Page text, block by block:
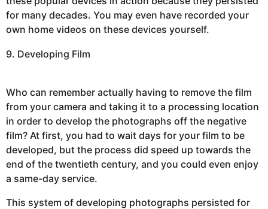
for many decades. You may even have recorded your
own home videos on these devices yourself.
9. Developing Film
Who can remember actually having to remove the film
from your camera and taking it to a processing location
in order to develop the photographs off the negative
film? At first, you had to wait days for your film to be
developed, but the process did speed up towards the
end of the twentieth century, and you could even enjoy
a same-day service.
This system of developing photographs persisted for